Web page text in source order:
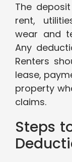
The
rent,
wear and
Any
Renters
lease,
property
claims.
Steps